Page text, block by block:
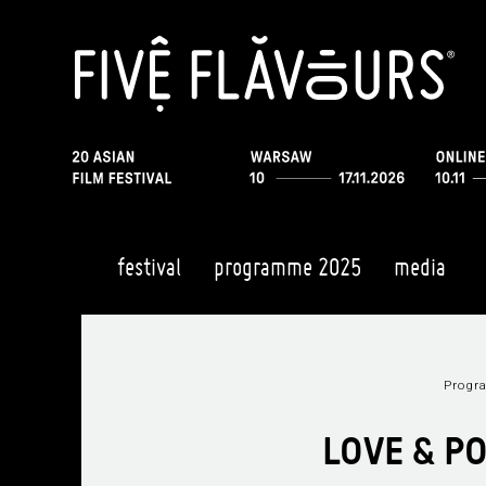
festival programme 2025 media
LOVE &